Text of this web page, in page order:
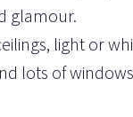
glamour.
light or
lots of